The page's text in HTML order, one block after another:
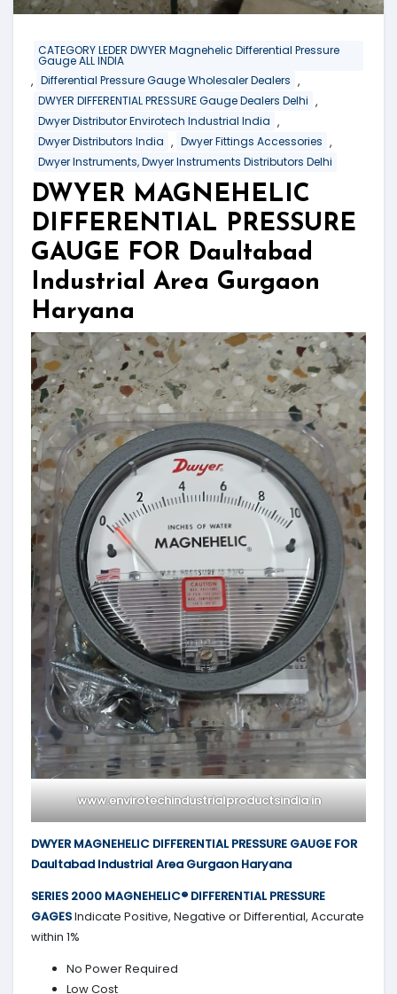
CATEGORY LEDER DWYER Magnehelic Differential Pressure
Gauge ALL INDIA
, Differential Pressure Gauge Wholesaler Dealers ,
DWYER DIFFERENTIAL PRESSURE Gauge Dealers Delhi ,
Dwyer Distributor Envirotech Industrial India ,
Dwyer Distributors India , Dwyer Fittings Accessories ,
Dwyer Instruments, Dwyer Instruments Distributors Delhi
DWYER MAGNEHELIC
DIFFERENTIAL PRESSURE
GAUGE FOR Daultabad
Industrial Area Gurgaon
Haryana
www.envirotechindustrialproductsindia.in
DWYER MAGNEHELIC DIFFERENTIAL PRESSURE GAUGE FOR
Daultabad Industrial Area Gurgaon Haryana
SERIES 2000 MAGNEHELIC® DIFFERENTIAL PRESSURE
GAGESIndicate Positive, Negative or Differential, Accurate
within 1%
No Power Required
Low Cost